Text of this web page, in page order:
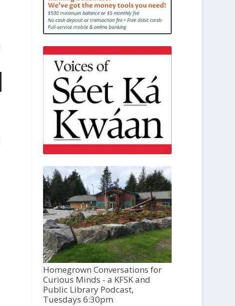
Homegrown Conversations for
Curious Minds - a KFSK and
Public Library Podcast,
Tuesdays 6:30pm